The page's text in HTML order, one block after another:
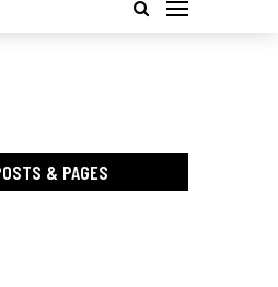
& PAGES